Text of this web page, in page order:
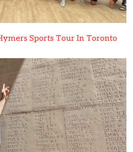
Sports Tour In Toronto